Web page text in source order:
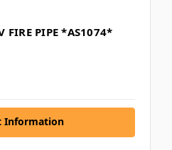
FIRE PIPE *AS1074*
Information